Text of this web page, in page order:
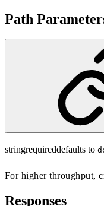
Path
stringrequireddefaults to
For higher throughput,
Responses